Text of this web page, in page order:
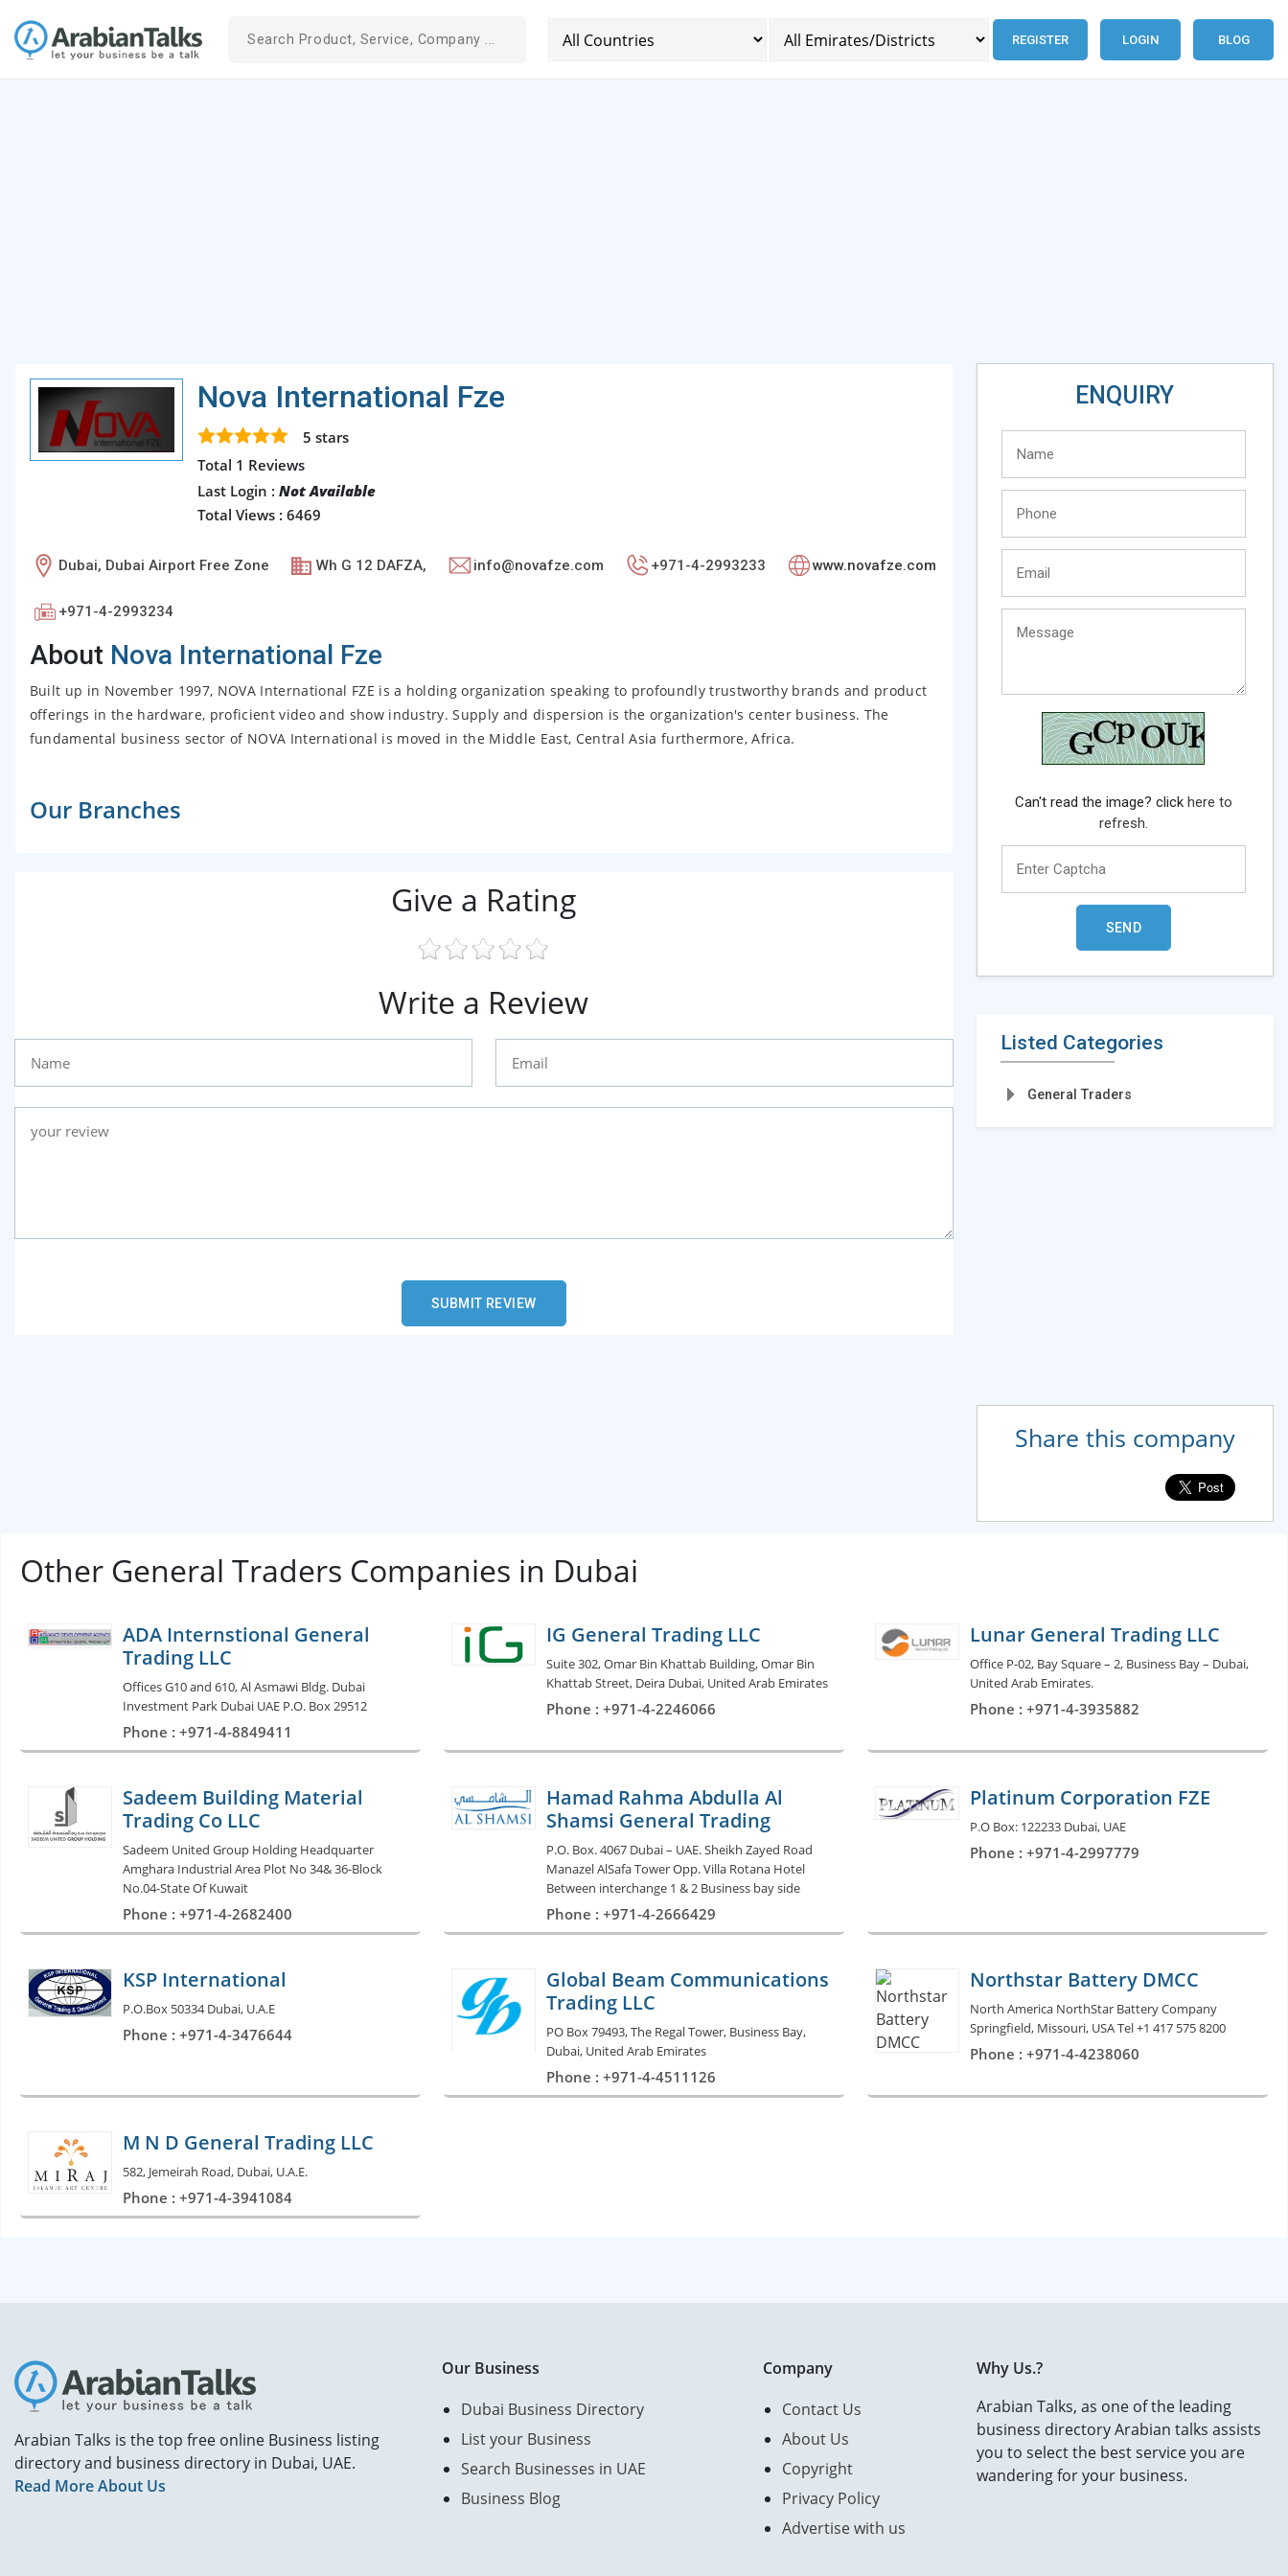
REGISTER LOGIN BLOG
Nova International Fze
5 stars
Total 1 Reviews
Last Login : Not Available
Total Views : 6469
Dubai, Dubai Airport Free Zone Wh G 12 DAFZA, info@novafze.com +971-4-2993233 www.novafze.com
+971-4-2993234
AboutNova International Fze
Built up in November 1997, NOVA International FZE is a holding organization speaking to profoundly trustworthy brands and product
offerings in the hardware, proficient video and show industry. Supply and dispersion is the organization's center business. The
fundamental business sector of NOVA International is moved in the Middle East, Central Asia furthermore, Africa.
Our Branches
Give a Rating
Write a Review
ENQUIRY
Can't read the image? click here to
refresh.
Listed Categories
General Traders
Share this company
Other General Traders Companies in Dubai
ADA Internstional General
Trading LLC
Offices G10 and 610, Al Asmawi Bldg. Dubai
Investment Park Dubai UAE P.O. Box 29512
Phone : +971-4-8849411
IG General Trading LLC
Suite 302, Omar Bin Khattab Building, Omar Bin
Khattab Street, Deira Dubai, United Arab Emirates
Phone : +971-4-2246066
Lunar General Trading LLC
Office P-02, Bay Square – 2, Business Bay – Dubai,
United Arab Emirates.
Phone : +971-4-3935882
Sadeem Building Material
Trading Co LLC
Sadeem United Group Holding Headquarter
Amghara Industrial Area Plot No 34& 36-Block
No.04-State Of Kuwait
Phone : +971-4-2682400
Hamad Rahma Abdulla Al
Shamsi General Trading
P.O. Box. 4067 Dubai – UAE. Sheikh Zayed Road
Manazel AlSafa Tower Opp. Villa Rotana Hotel
Between interchange 1 & 2 Business bay side
Phone : +971-4-2666429
Platinum Corporation FZE
P.O Box: 122233 Dubai, UAE
Phone : +971-4-2997779
KSP International
P.O.Box 50334 Dubai, U.A.E
Phone : +971-4-3476644
Global Beam Communications
Trading LLC
PO Box 79493, The Regal Tower, Business Bay,
Dubai, United Arab Emirates
Phone : +971-4-4511126
Northstar Battery DMCC
North America NorthStar Battery Company
Springfield, Missouri, USA Tel +1 417 575 8200
Phone : +971-4-4238060
M N D General Trading LLC
582, Jemeirah Road, Dubai, U.A.E.
Phone : +971-4-3941084
Arabian Talks is the top free online Business listing
directory and business directory in Dubai, UAE.
Read More About Us
Our Business
Dubai Business Directory
List your Business
Search Businesses in UAE
Business Blog
Company
Contact Us
About Us
Copyright
Privacy Policy
Advertise with us
Why Us.?
Arabian Talks, as one of the leading
business directory Arabian talks assists
you to select the best service you are
wandering for your business.